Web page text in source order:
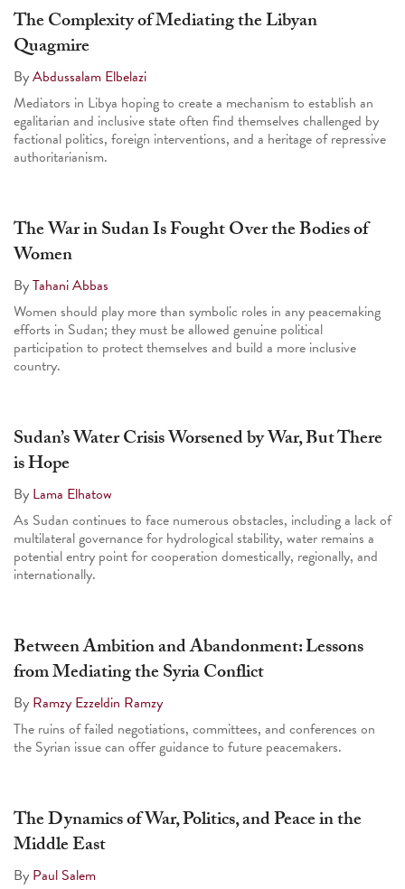
The Complexity of Mediating the Libyan
Quagmire
ByAbdussalam Elbelazi
Mediators in Libya hoping to create a mechanism to establish an
egalitarian and inclusive state often find themselves challenged by
factional politics, foreign interventions, and a heritage of repressive
authoritarianism.
The War in Sudan Is Fought Over the Bodies of
Women
ByTahani Abbas
Women should play more than symbolic roles in any peacemaking
efforts in Sudan; they must be allowed genuine political
participation to protect themselves and build a more inclusive
country.
Sudan’s Water Crisis Worsened by War, But There
is Hope
By Lama Elhatow
As Sudan continues to face numerous obstacles, including a lack of
multilateral governance for hydrological stability, water remains a
potential entry point for cooperation domestically, regionally, and
internationally.
Between Ambition and Abandonment: Lessons
from Mediating the Syria Conflict
By Ramzy Ezzeldin Ramzy
The ruins of failed negotiations, committees, and conferences on
the Syrian issue can offer guidance to future peacemakers.
The Dynamics of War, Politics, and Peace in the
Middle East
By Paul Salem